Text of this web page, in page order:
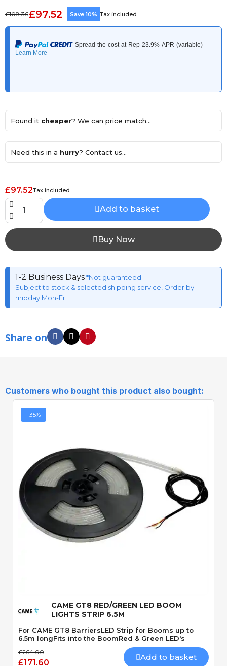
£108.36£97.52 Save 10% Tax included
Found it cheaper? We can price match...
Need this in a hurry? Contact us...
£97.52Tax included
Add to basket
Buy Now
1-2 Business Days*Not guaranteed
Subject to stock & selected shipping service, Order by
midday Mon-Fri
Share on
Customers who bought this product also bought:
-35%
CAME GT8 RED/GREEN LED BOOM
LIGHTS STRIP 6.5M
For CAME GT8 BarriersLED Strip for Booms up to
6.5m longFits into the BoomRed & Green LED's
£264.00
£171.60
Add to basket